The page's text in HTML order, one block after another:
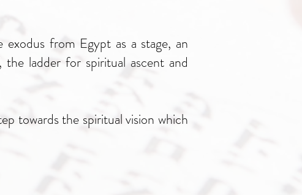
from Egypt as a stage, an
ladder for spiritual ascent and
towards the spiritual vision which